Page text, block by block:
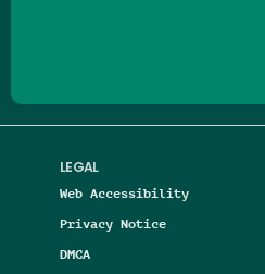
LEGAL
Web Accessibility
Privacy Notice
DMCA